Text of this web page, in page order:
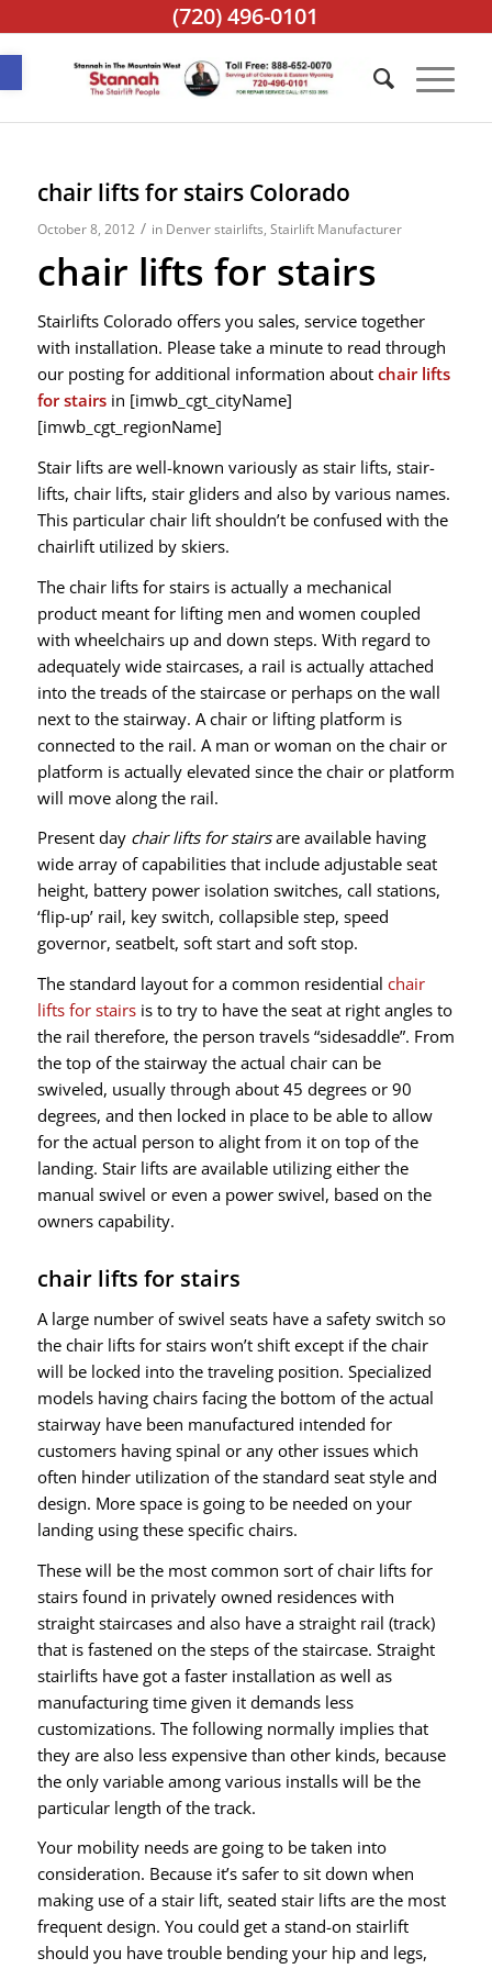
Open toolbar
(720) 496-0101
chair lifts for stairs Colorado
October 8, 2012 / in Denver stairlifts, Stairlift Manufacturer
chair lifts for stairs
Stairlifts Colorado offers you sales, service together
with installation. Please take a minute to read through
our posting for additional information about chair lifts
for stairsin [imwb_cgt_cityName]
[imwb_cgt_regionName]
Stair lifts are well-known variously as stair lifts, stair-
lifts, chair lifts, stair gliders and also by various names.
This particular chair lift shouldn’t be confused with the
chairlift utilized by skiers.
The chair lifts for stairs is actually a mechanical
product meant for lifting men and women coupled
with wheelchairs up and down steps. With regard to
adequately wide staircases, a rail is actually attached
into the treads of the staircase or perhaps on the wall
next to the stairway. A chair or lifting platform is
connected to the rail. A man or woman on the chair or
platform is actually elevated since the chair or platform
will move along the rail.
Present day chair lifts for stairsare available having
wide array of capabilities that include adjustable seat
height, battery power isolation switches, call stations,
‘flip-up’ rail, key switch, collapsible step, speed
governor, seatbelt, soft start and soft stop.
The standard layout for a common residential chair
lifts for stairsis to try to have the seat at right angles to
the rail therefore, the person travels “sidesaddle”. From
the top of the stairway the actual chair can be
swiveled, usually through about 45 degrees or 90
degrees, and then locked in place to be able to allow
for the actual person to alight from it on top of the
landing. Stair lifts are available utilizing either the
manual swivel or even a power swivel, based on the
owners capability.
chair lifts for stairs
A large number of swivel seats have a safety switch so
the chair lifts for stairs won’t shift except if the chair
will be locked into the traveling position. Specialized
models having chairs facing the bottom of the actual
stairway have been manufactured intended for
customers having spinal or any other issues which
often hinder utilization of the standard seat style and
design. More space is going to be needed on your
landing using these specific chairs.
These will be the most common sort of chair lifts for
stairs found in privately owned residences with
straight staircases and also have a straight rail (track)
that is fastened on the steps of the staircase. Straight
stairlifts have got a faster installation as well as
manufacturing time given it demands less
customizations. The following normally implies that
they are also less expensive than other kinds, because
the only variable among various installs will be the
particular length of the track.
Your mobility needs are going to be taken into
consideration. Because it’s safer to sit down when
making use of a stair lift, seated stair lifts are the most
frequent design. You could get a stand-on stairlift
should you have trouble bending your hip and legs,